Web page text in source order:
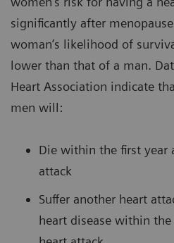
significantly after
woman’s likelihood of
lower than that of a man.
Heart Association indicate
men will:
Die within the first year
attack
Suffer another heart
heart disease within